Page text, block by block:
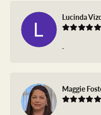
Lucinda
-
Maggie